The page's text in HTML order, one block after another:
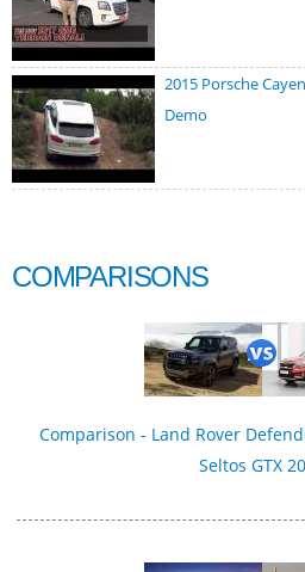
2015 Porsche
Demo
COMPARISONS
Comparison - Land Rover
Seltos GTX